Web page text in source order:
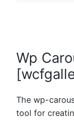
Wp
The wp-
tool for